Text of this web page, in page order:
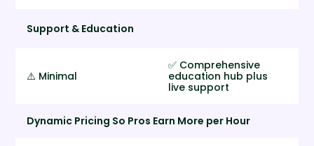
Support & Education
⚠️ Minimal
✅ Comprehensive
education hub plus
live support
Dynamic Pricing So Pros Earn More per Hour